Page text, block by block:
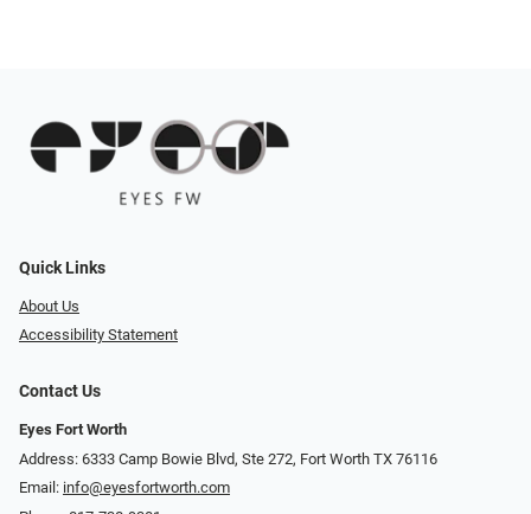
Quick Links
About Us
Accessibility Statement
Contact Us
Eyes Fort Worth
Address: 6333 Camp Bowie Blvd, Ste 272, Fort Worth TX 76116
Email: info@eyesfortworth.com